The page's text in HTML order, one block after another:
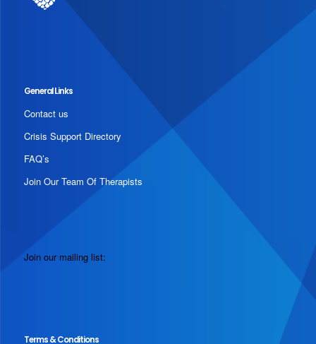
General Links
Contact us
Crisis Support Directory
FAQ’s
Join Our Team Of Therapists
Join our mailing list:
Terms & Conditions